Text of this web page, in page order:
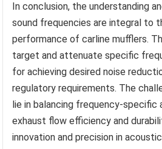
In conclusion, the understanding
sound frequencies are integral to
performance of carline mufflers.
target and attenuate specific
for achieving desired noise
regulatory requirements. The
lie in balancing frequency-
exhaust flow efficiency and
innovation and precision in